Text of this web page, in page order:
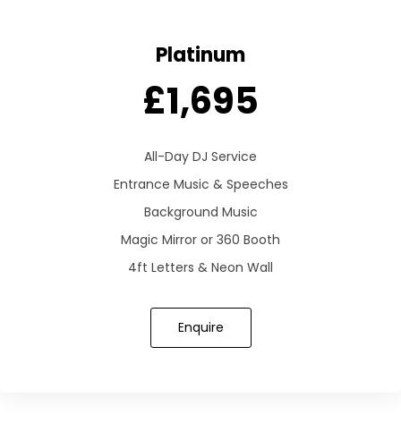
Platinum
£1,695
All-Day DJ Service
Entrance Music & Speeches
Background Music
Magic Mirror or 360 Booth
4ft Letters & Neon Wall
Enquire